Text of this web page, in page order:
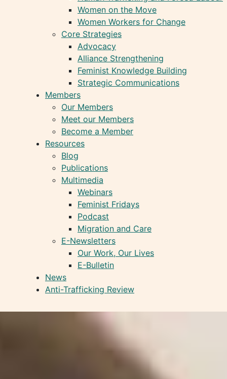
Women on the Move
Women Workers for Change
Core Strategies
Advocacy
Alliance Strengthening
Feminist Knowledge Building
Strategic Communications
Members
Our Members
Meet our Members
Become a Member
Resources
Blog
Publications
Multimedia
Webinars
Feminist Fridays
Podcast
Migration and Care
E-Newsletters
Our Work, Our Lives
E-Bulletin
News
Anti-Trafficking Review